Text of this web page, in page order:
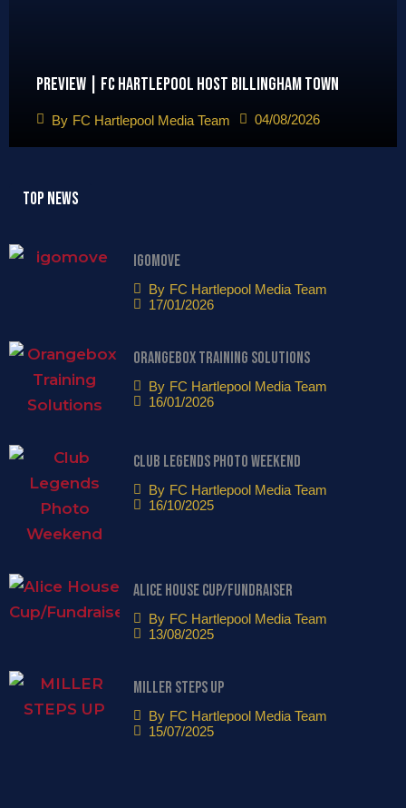
Preview | FC Hartlepool host Billingham Town
By FC Hartlepool Media Team 04/08/2026
Top News
igomove
By FC Hartlepool Media Team
17/01/2026
Orangebox Training Solutions
By FC Hartlepool Media Team
16/01/2026
Club Legends Photo Weekend
By FC Hartlepool Media Team
16/10/2025
Alice House Cup/Fundraiser
By FC Hartlepool Media Team
13/08/2025
MILLER STEPS UP
By FC Hartlepool Media Team
15/07/2025